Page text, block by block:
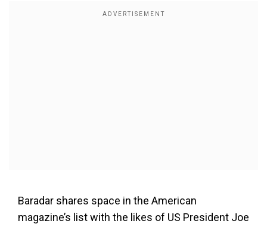
Baradar shares space in the American
magazine’s list with the likes of US President Joe